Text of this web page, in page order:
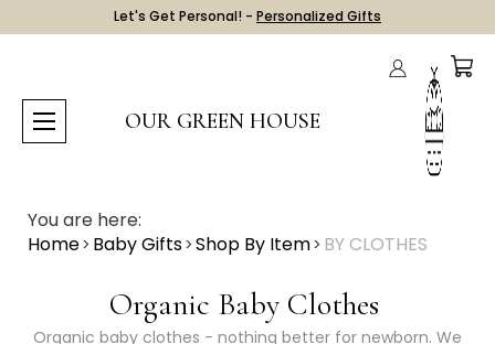
Let's Get Personal! - Personalized Gifts
OUR GREEN HOUSE
You are here:
Home Baby Gifts Shop By Item BY CLOTHES
Organic Baby Clothes
Organic baby clothes - nothing better for newborn. We